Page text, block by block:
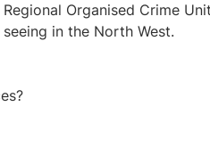
Organised Crime
in the North West.